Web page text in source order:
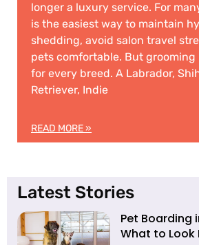
longer a luxury service. For
is the easiest way to maintain
shedding, avoid salon travel
pets comfortable. But grooming
for every breed. A Labrador,
Retriever, Indie
READ MORE »
Latest Stories
Pet Boarding
What to Look